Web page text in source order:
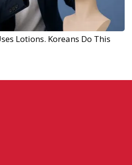
Lotions. Koreans Do This